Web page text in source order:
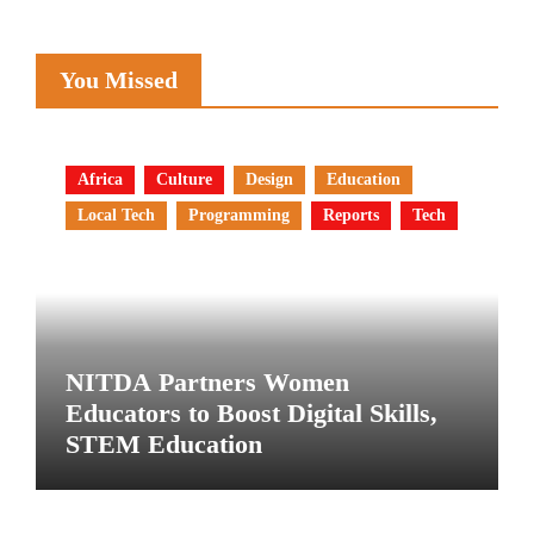
You Missed
Africa Culture Design
Education
Local Tech
Programming Reports Tech
NITDA Partners Women
Educators to Boost Digital Skills,
STEM Education